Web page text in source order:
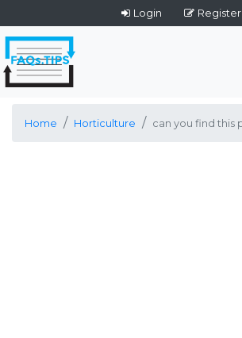
Login Register
Home Horticulture can you find this